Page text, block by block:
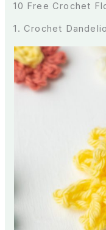
10 Free Crochet
1. Crochet